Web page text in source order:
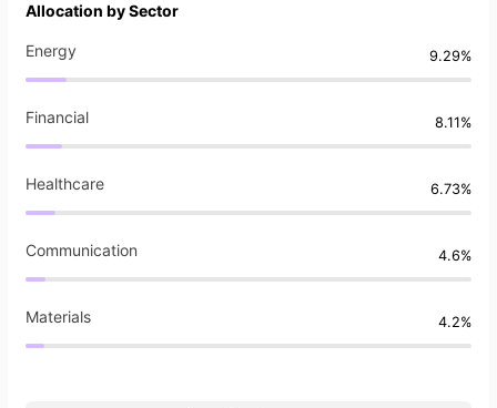
Allocation by Sector
Energy 9.29%
Financial 8.11%
Healthcare 6.73%
Communication 4.6%
Materials 4.2%